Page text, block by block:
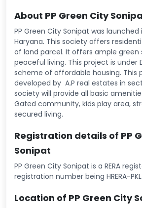
About PP Green City
PP Green City Sonipat was launched
Haryana. This society offers
of land parcel. It offers ample green
peaceful living. This project is under
scheme of affordable housing. This
developed by A.P real estates in
society will provide all basic
Gated community, kids play area,
secured living.
Registration details of PP
Sonipat
PP Green City Sonipat is a RERA
registration number being HRERA-
Location of PP Green City